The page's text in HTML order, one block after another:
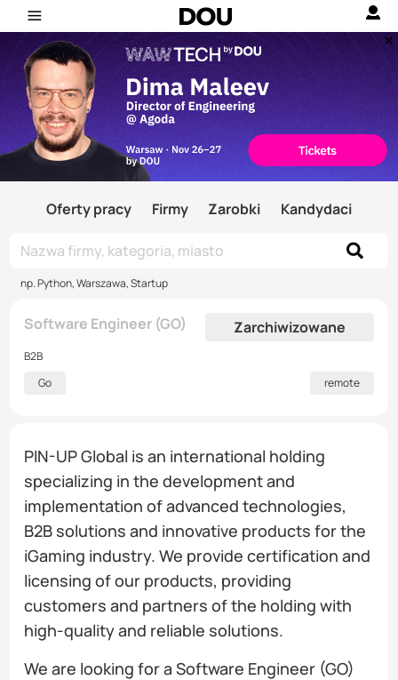
Oferty pracy Firmy Zarobki Kandydaci
np. Python, Warszawa, Startup
Software Engineer (GO) Zarchiwizowane
B2B
Go
remote
PIN-UP Global is an international holding
specializing in the development and
implementation of advanced technologies,
B2B solutions and innovative products for the
iGaming industry. We provide certification and
licensing of our products, providing
customers and partners of the holding with
high-quality and reliable solutions.
We are looking for a Software Engineer (GO)